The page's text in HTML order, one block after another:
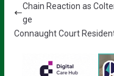
Chain Reaction as
ge
Connaught Court